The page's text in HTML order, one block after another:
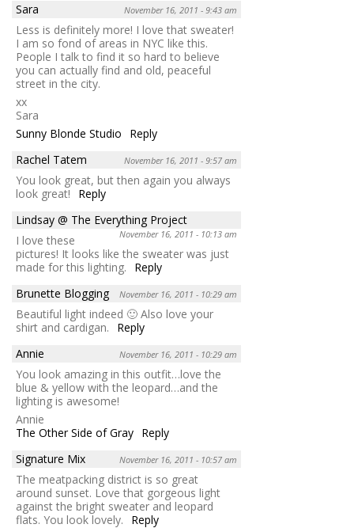
Sara
November 16, 2011 - 9:43 am
Less is definitely more! I love that sweater!
I am so fond of areas in NYC like this.
People I talk to find it so hard to believe
you can actually find and old, peaceful
street in the city.
xx
Sara
Sunny Blonde Studio
Reply
Rachel Tatem
November 16, 2011 - 9:57 am
You look great, but then again you always
look great!
Reply
Lindsay @ The Everything Project
November 16, 2011 - 10:13 am
I love these
pictures! It looks like the sweater was just
made for this lighting.
Reply
Brunette Blogging
November 16, 2011 - 10:29 am
Beautiful light indeed 🙂 Also love your
shirt and cardigan.
Reply
Annie
November 16, 2011 - 10:29 am
You look amazing in this outfit…love the
blue & yellow with the leopard…and the
lighting is awesome!
Annie
The Other Side of Gray Reply
Signature Mix
November 16, 2011 - 10:57 am
The meatpacking district is so great
around sunset. Love that gorgeous light
against the bright sweater and leopard
flats. You look lovely.
Reply